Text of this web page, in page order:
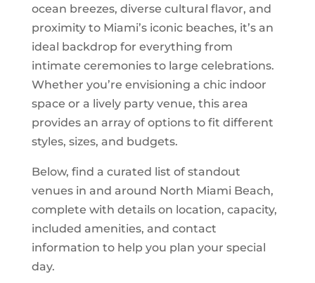
ocean breezes, diverse cultural flavor, and
proximity to Miami’s iconic beaches, it’s an
ideal backdrop for everything from
intimate ceremonies to large celebrations.
Whether you’re envisioning a chic indoor
space or a lively party venue, this area
provides an array of options to fit different
styles, sizes, and budgets.
Below, find a curated list of standout
venues in and around North Miami Beach,
complete with details on location, capacity,
included amenities, and contact
information to help you plan your special
day.